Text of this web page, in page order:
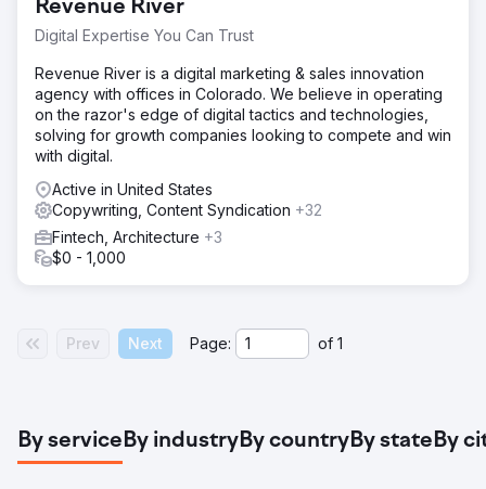
Revenue River
Digital Expertise You Can Trust
Revenue River is a digital marketing & sales innovation
agency with offices in Colorado. We believe in operating
on the razor's edge of digital tactics and technologies,
solving for growth companies looking to compete and win
with digital.
Active in United States
Copywriting, Content Syndication +32
Fintech, Architecture +3
$0 - 1,000
Prev Next Page: of 1
By serviceBy industryBy countryBy stateBy